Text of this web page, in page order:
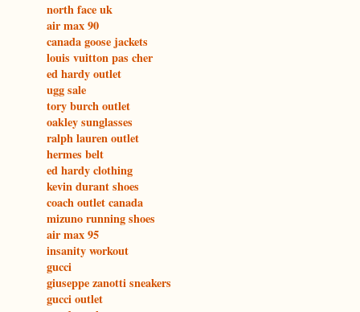
north face uk
air max 90
canada goose jackets
louis vuitton pas cher
ed hardy outlet
ugg sale
tory burch outlet
oakley sunglasses
ralph lauren outlet
hermes belt
ed hardy clothing
kevin durant shoes
coach outlet canada
mizuno running shoes
air max 95
insanity workout
gucci
giuseppe zanotti sneakers
gucci outlet